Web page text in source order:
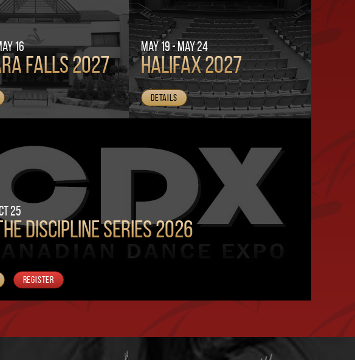
16
Falls 2027
May 19 - May 24
Halifax 2027
Details
25
Discipline Series 2026
Register